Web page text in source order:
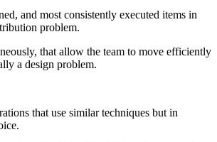
and most consistently executed items in
problem.
that allow the team to move efficiently
a design problem.
that use similar techniques but in